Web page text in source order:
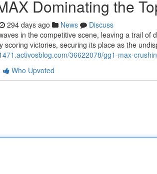
Dominating the
294 days ago News
Discuss
in the competitive scene, leaving a trail
scoring victories, securing its place as the
36622078/gg1-max-
Who Upvoted